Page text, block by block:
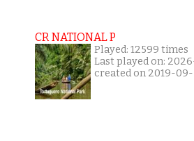
CR NATIONAL P
Played: 12599 times
Last played on:
created on 2019-